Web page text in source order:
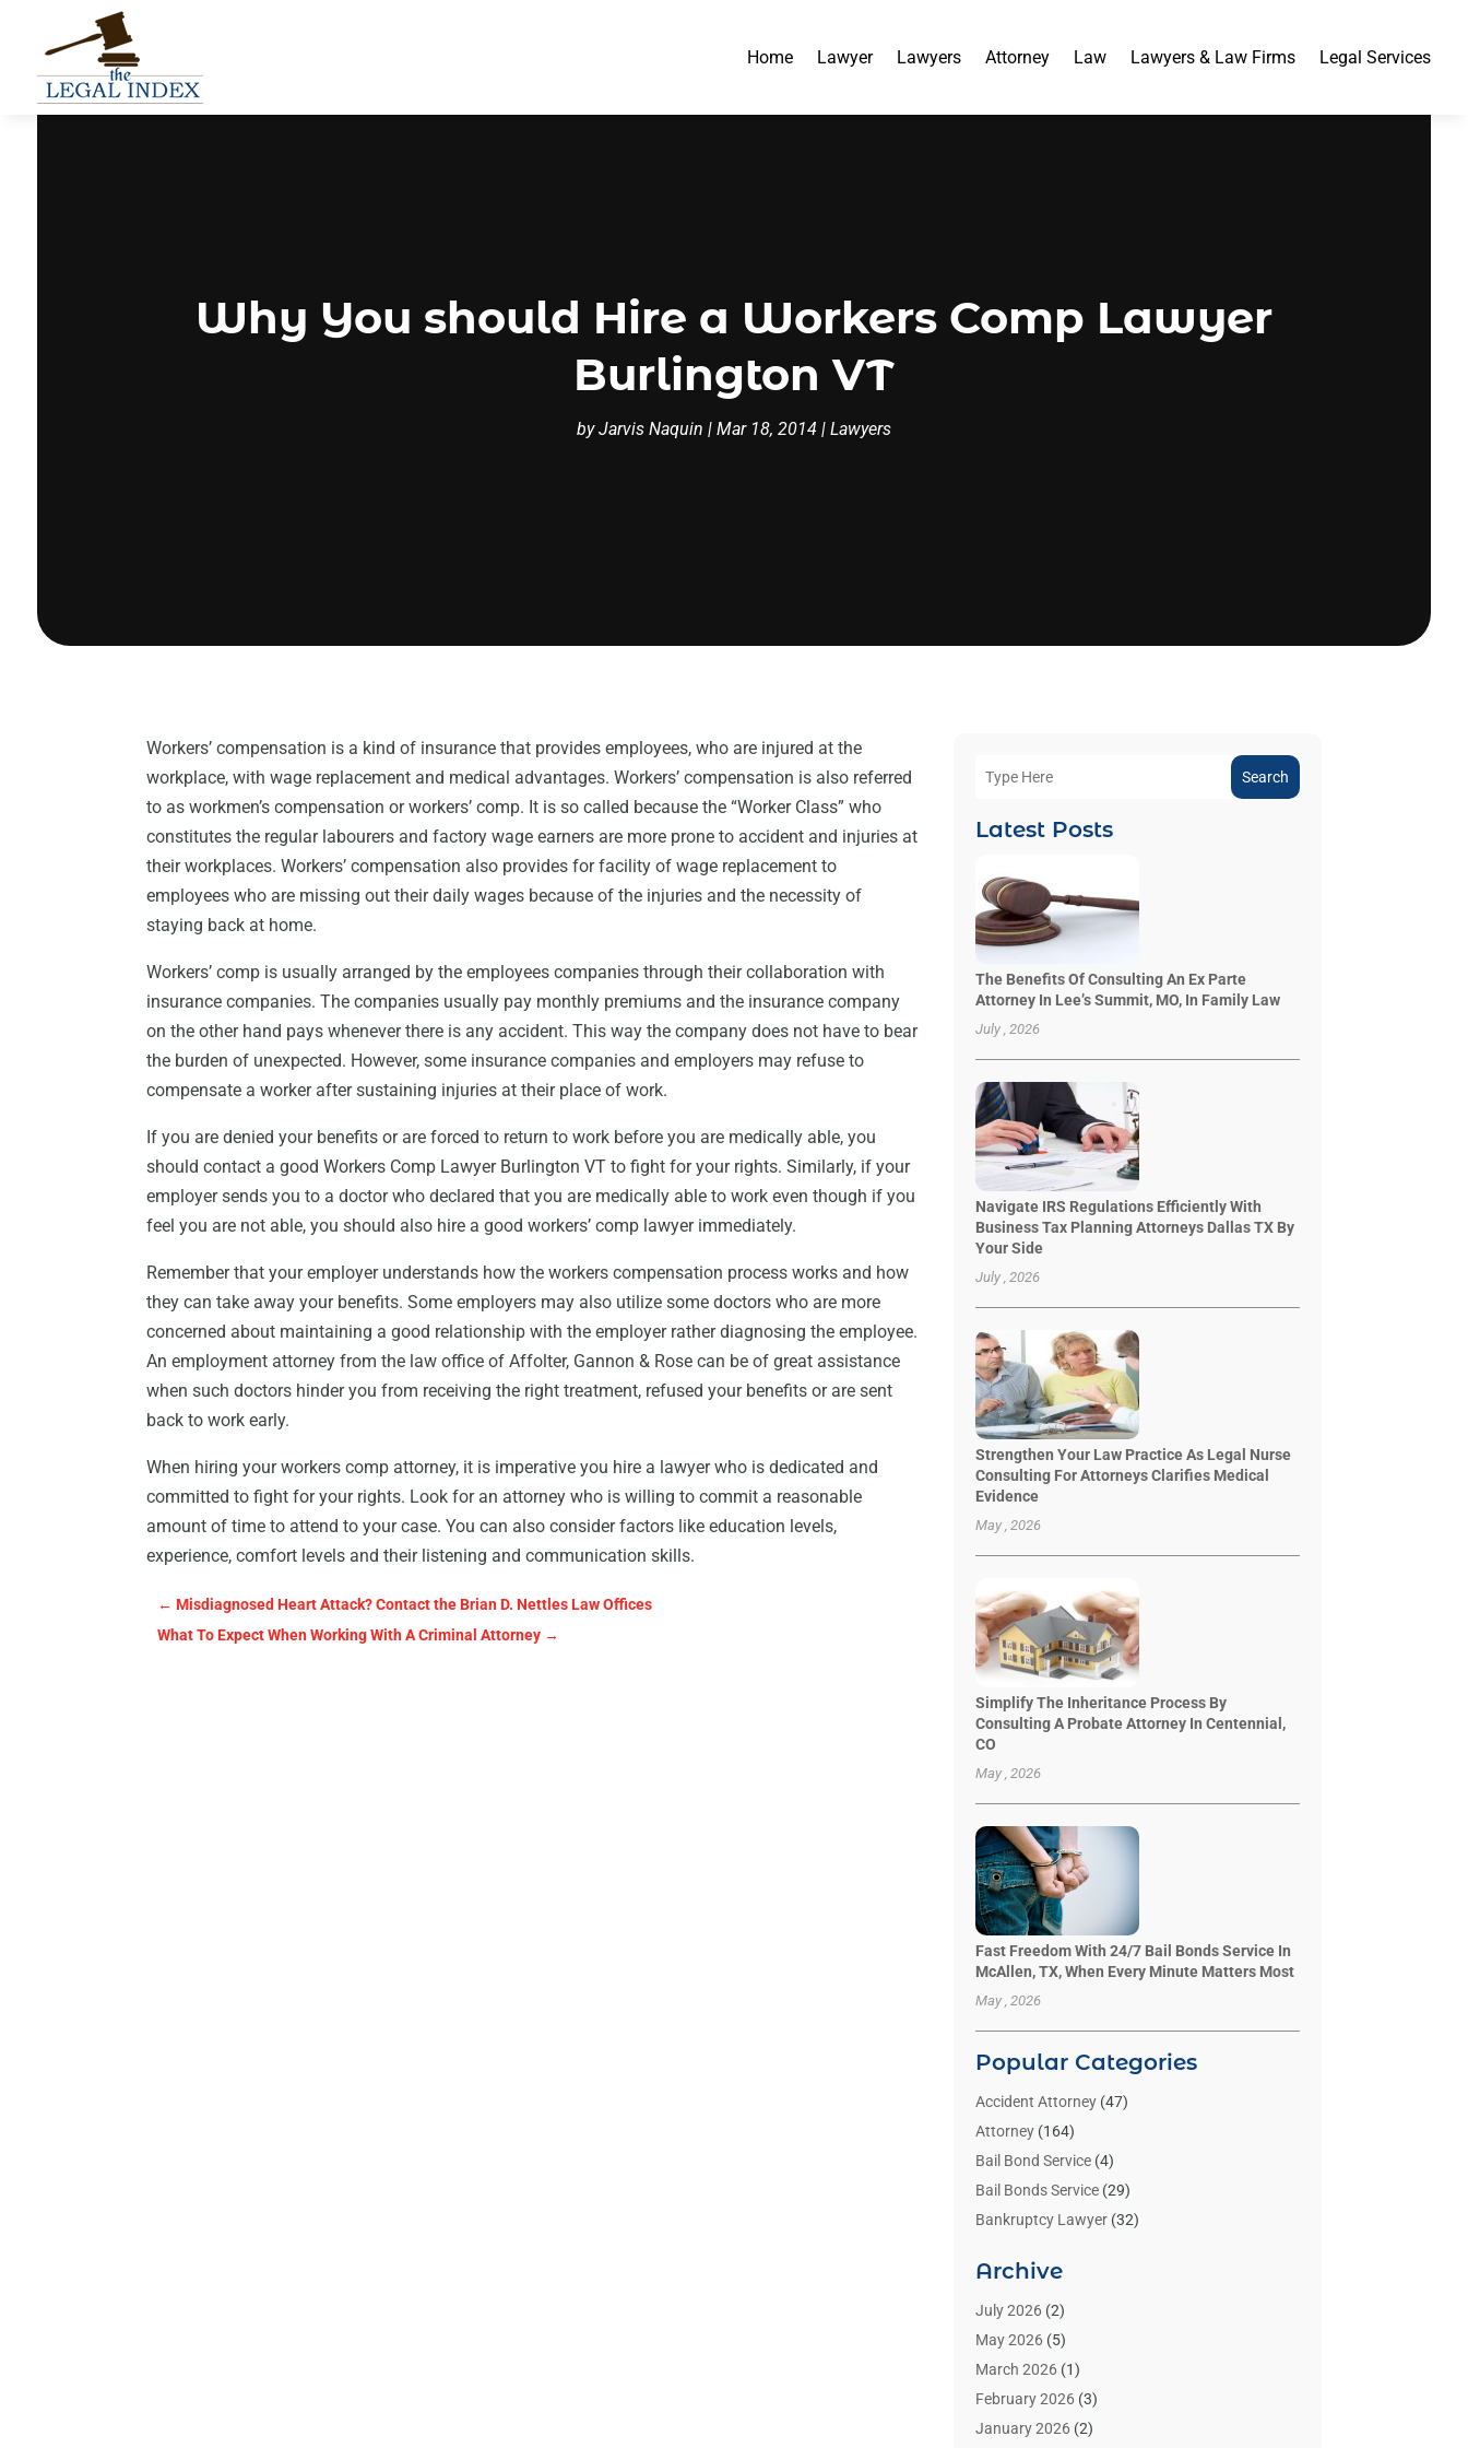
Home Lawyer Lawyers Attorney Law Lawyers & Law Firms Legal Services
Why You should Hire a Workers Comp Lawyer
Burlington VT
byJarvis Naquin | Mar 18, 2014| Lawyers
Workers’ compensation is a kind of insurance that provides employees, who are injured at the
workplace, with wage replacement and medical advantages. Workers’ compensation is also referred
to as workmen’s compensation or workers’ comp. It is so called because the “Worker Class” who
constitutes the regular labourers and factory wage earners are more prone to accident and injuries at
their workplaces. Workers’ compensation also provides for facility of wage replacement to
employees who are missing out their daily wages because of the injuries and the necessity of
staying back at home.
Workers’ comp is usually arranged by the employees companies through their collaboration with
insurance companies. The companies usually pay monthly premiums and the insurance company
on the other hand pays whenever there is any accident. This way the company does not have to bear
the burden of unexpected. However, some insurance companies and employers may refuse to
compensate a worker after sustaining injuries at their place of work.
If you are denied your benefits or are forced to return to work before you are medically able, you
should contact a good Workers Comp Lawyer Burlington VT to fight for your rights. Similarly, if your
employer sends you to a doctor who declared that you are medically able to work even though if you
feel you are not able, you should also hire a good workers’ comp lawyer immediately.
Remember that your employer understands how the workers compensation process works and how
they can take away your benefits. Some employers may also utilize some doctors who are more
concerned about maintaining a good relationship with the employer rather diagnosing the employee.
An employment attorney from the law office of Affolter, Gannon & Rose can be of great assistance
when such doctors hinder you from receiving the right treatment, refused your benefits or are sent
back to work early.
When hiring your workers comp attorney, it is imperative you hire a lawyer who is dedicated and
committed to fight for your rights. Look for an attorney who is willing to commit a reasonable
amount of time to attend to your case. You can also consider factors like education levels,
experience, comfort levels and their listening and communication skills.
←Misdiagnosed Heart Attack? Contact the Brian D. Nettles Law Offices
What To Expect When Working With A Criminal Attorney →
Search
Latest Posts
The Benefits Of Consulting An Ex Parte
Attorney In Lee’s Summit, MO, In Family Law
July , 2026
Navigate IRS Regulations Efficiently With
Business Tax Planning Attorneys Dallas TX By
Your Side
July , 2026
Strengthen Your Law Practice As Legal Nurse
Consulting For Attorneys Clarifies Medical
Evidence
May , 2026
Simplify The Inheritance Process By
Consulting A Probate Attorney In Centennial,
CO
May , 2026
Fast Freedom With 24/7 Bail Bonds Service In
McAllen, TX, When Every Minute Matters Most
May , 2026
Popular Categories
Accident Attorney(47)
Attorney(164)
Bail Bond Service(4)
Bail Bonds Service(29)
Bankruptcy Lawyer(32)
Benzene Lawyers
Bonds(3)
Child Custody
Criminal Lawyer
Divorce Attorney(26)
Estate Planning Attorney
Archive
July 2026(2)
May 2026(5)
March 2026(1)
February 2026(3)
January 2026(2)